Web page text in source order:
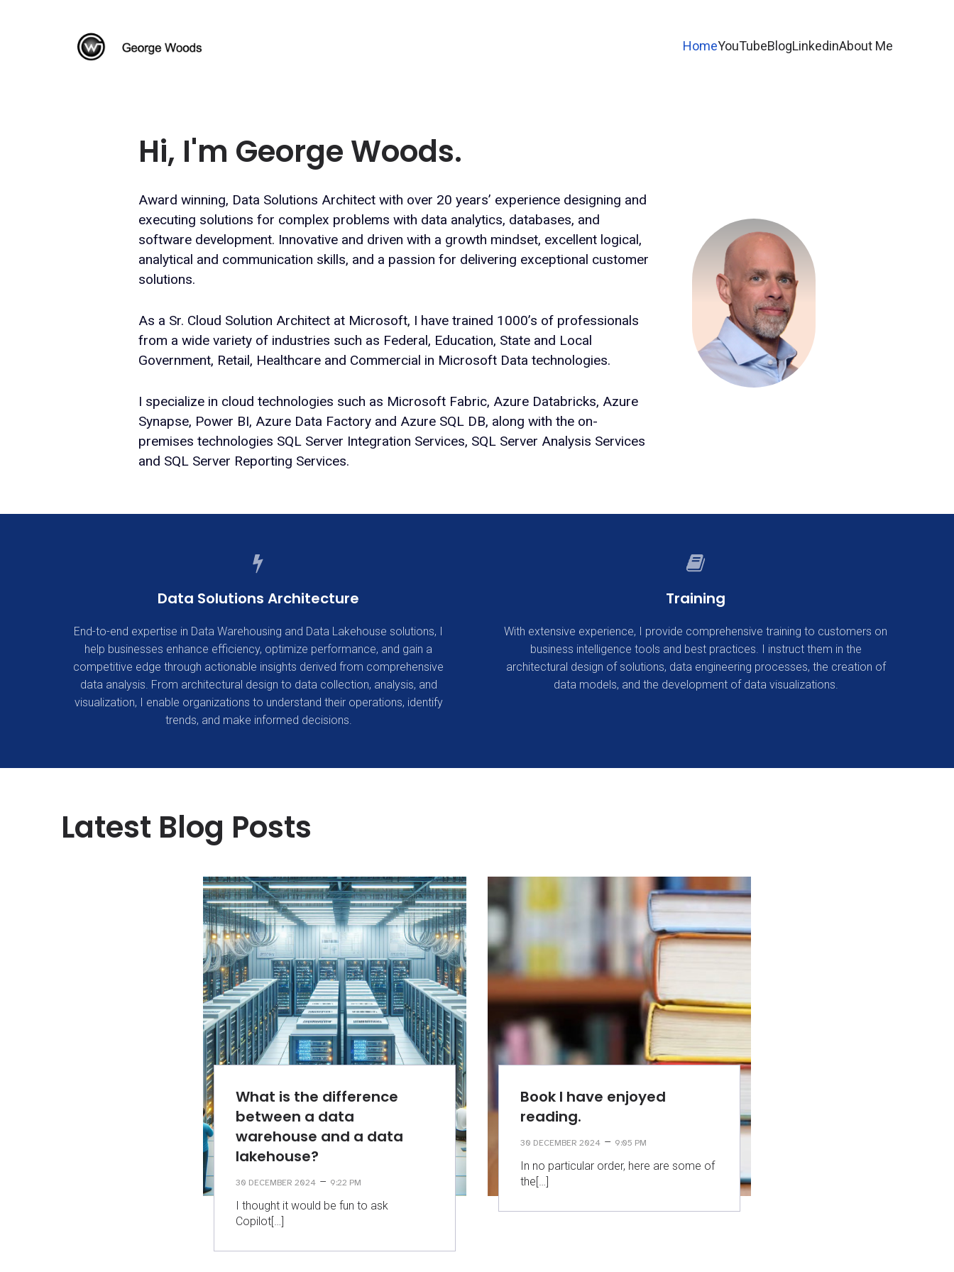
HomeYouTubeBlogLinkedinAbout Me
Hi, I'm George Woods.
Award winning, Data Solutions Architect with over 20 years’ experience designing and
executing solutions for complex problems with data analytics, databases, and
software development. Innovative and driven with a growth mindset, excellent logical,
analytical and communication skills, and a passion for delivering exceptional customer
solutions.
As a Sr. Cloud Solution Architect at Microsoft, I have trained 1000’s of professionals
from a wide variety of industries such as Federal, Education, State and Local
Government, Retail, Healthcare and Commercial in Microsoft Data technologies.
I specialize in cloud technologies such as Microsoft Fabric, Azure Databricks, Azure
Synapse, Power BI, Azure Data Factory and Azure SQL DB, along with the on-
premises technologies SQL Server Integration Services, SQL Server Analysis Services
and SQL Server Reporting Services.
Data Solutions Architecture
End-to-end expertise in Data Warehousing and Data Lakehouse solutions, I
help businesses enhance efficiency, optimize performance, and gain a
competitive edge through actionable insights derived from comprehensive
data analysis. From architectural design to data collection, analysis, and
visualization, I enable organizations to understand their operations, identify
trends, and make informed decisions.
Training
With extensive experience, I provide comprehensive training to customers on
business intelligence tools and best practices. I instruct them in the
architectural design of solutions, data engineering processes, the creation of
data models, and the development of data visualizations.
Latest Blog Posts
What is the difference
between a data
warehouse and a data
lakehouse?
30 DECEMBER 2024 – 9:22 PM
I thought it would be fun to ask
Copilot[…]
Book I have enjoyed
reading.
30 DECEMBER 2024 – 9:05 PM
In no particular order, here are some of
the[…]